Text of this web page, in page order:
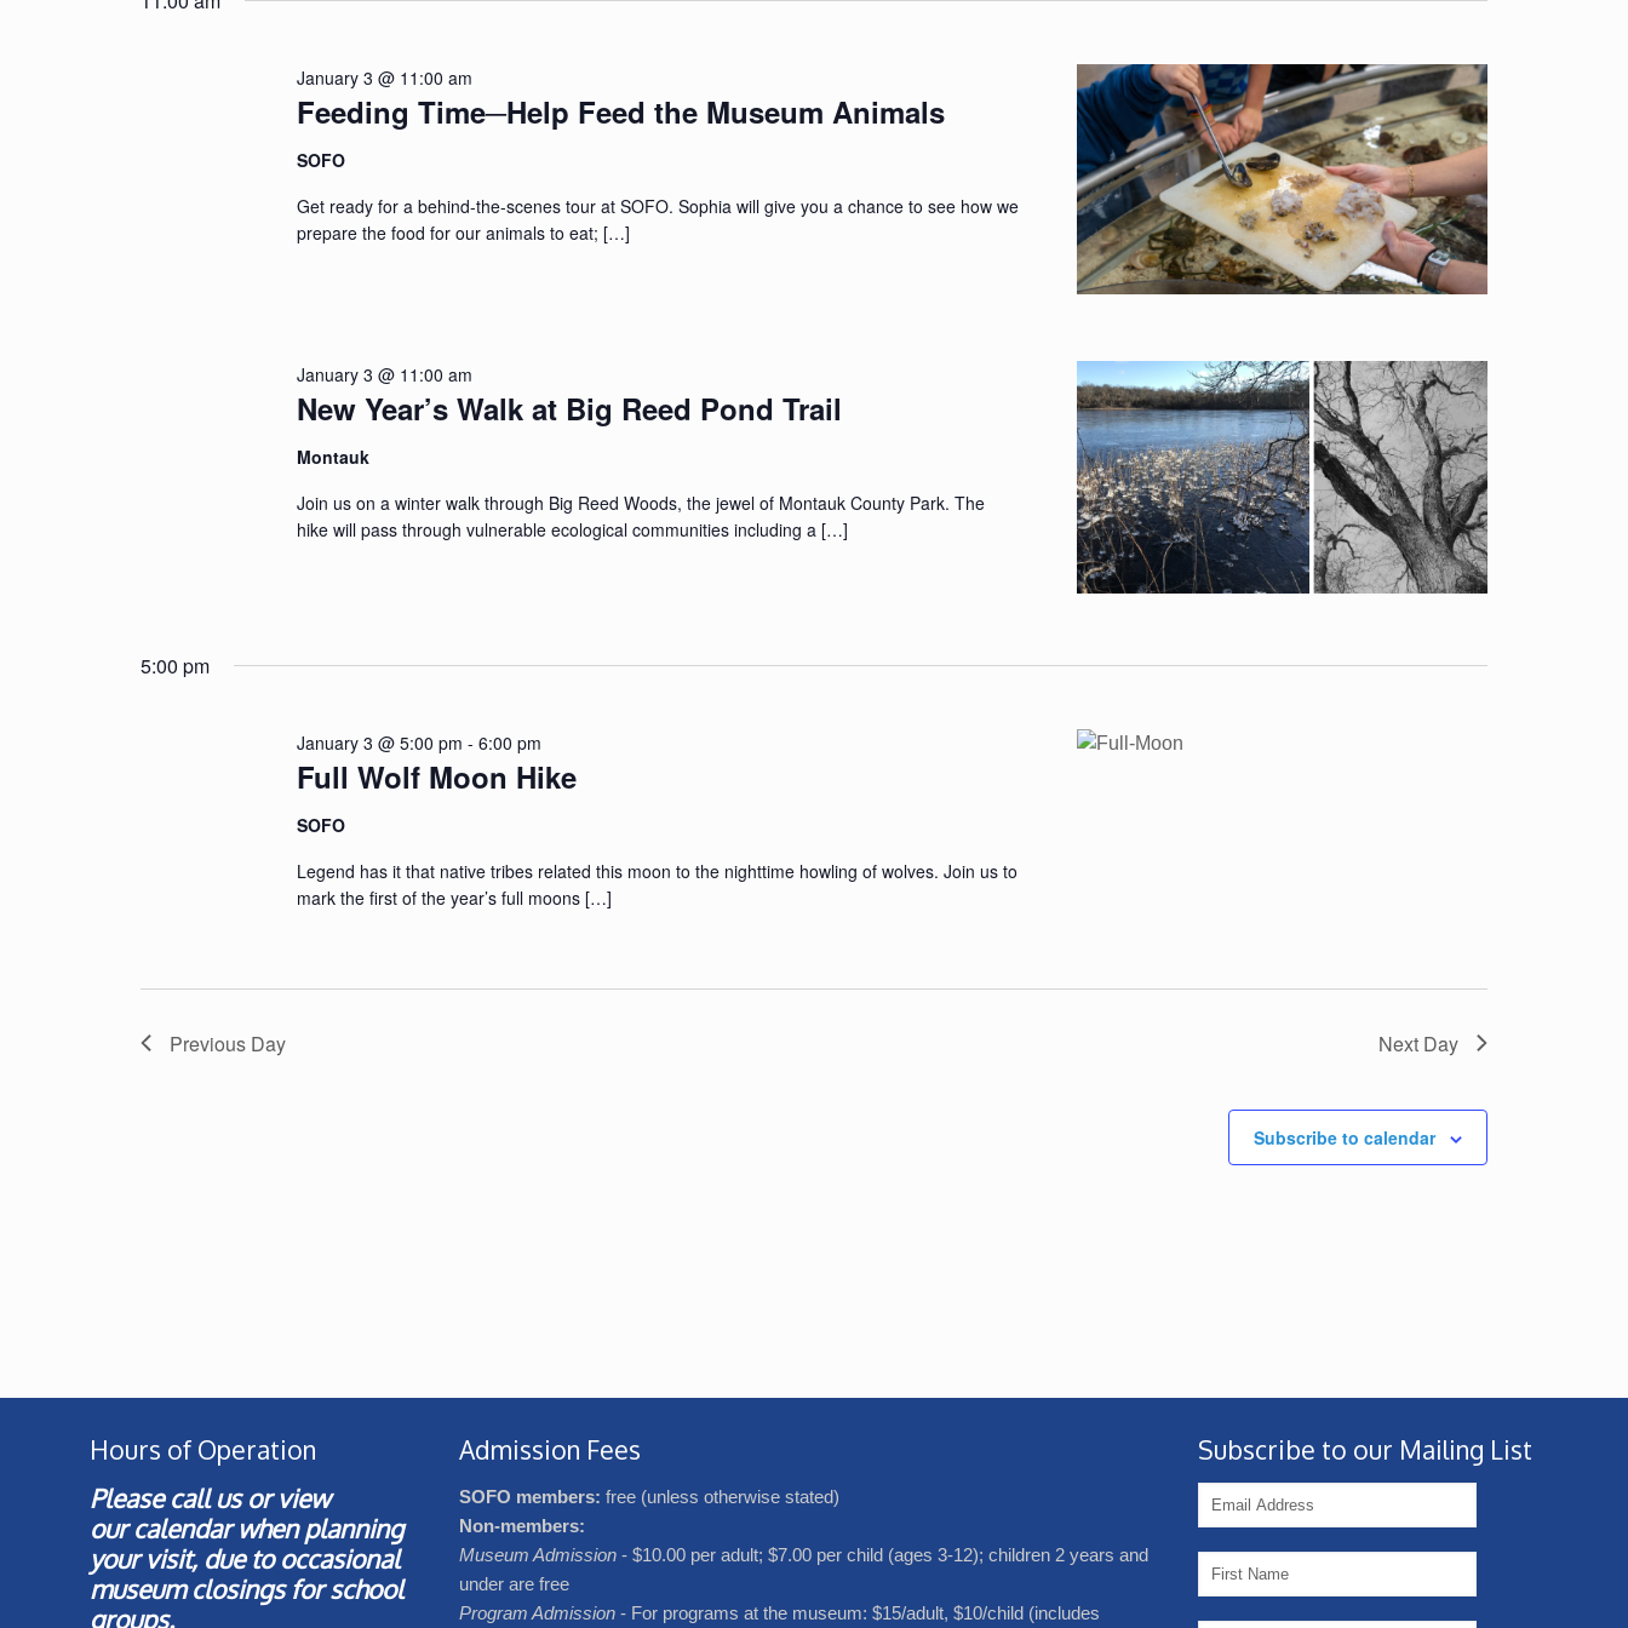
Feeding Time─Help Feed the Museum Animals
January 3 @ 11:00 am
SOFO
Get ready for a behind-the-scenes tour at SOFO. Sophia will give you a chance to see how we
prepare the food for our animals to eat; […]
New Year’s Walk at Big Reed Pond Trail
January 3 @ 11:00 am
Montauk
Join us on a winter walk through Big Reed Woods, the jewel of Montauk County Park. The
hike will pass through vulnerable ecological communities including a […]
5:00 pm
Full Wolf Moon Hike
January 3 @ 5:00 pm -6:00 pm
SOFO
Legend has it that native tribes related this moon to the nighttime howling of wolves. Join us to
mark the first of the year’s full moons […]
Previous Day Next Day
Subscribe to calendar
Hours of Operation
Please call us or view
ourcalendarwhen planning
your visit, due to occasional
museum closings for school
groups.
Admission Fees
SOFO members: free (unless otherwise stated)
Non-members:
Museum Admission - $10.00 per adult; $7.00 per child (ages 3-12); children 2 years and
under are free
Program Admission - For programs at the museum: $15/adult, $10/child (includes
Subscribe to our Mailing List